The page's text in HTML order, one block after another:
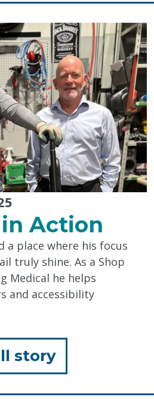
Inclusive
Education"
Action
a place where his focus
truly shine. As a Shop
Medical he helps
and accessibility
storyfor
"Inclusion